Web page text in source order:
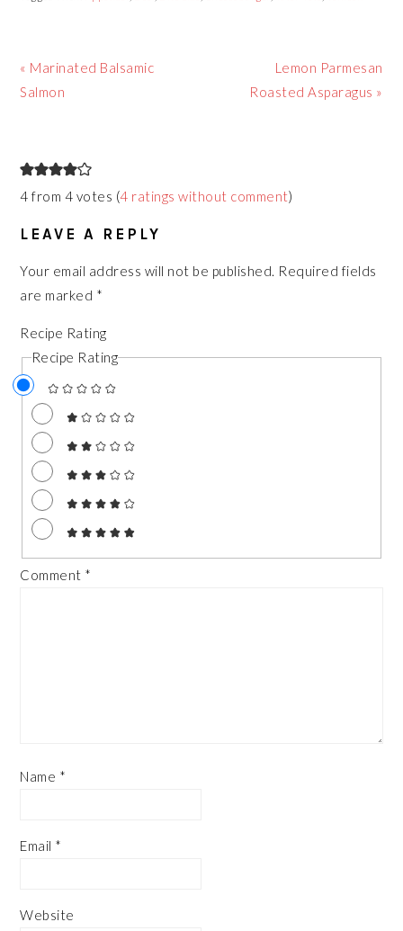
Previous
Post:
« Marinated Balsamic
Salmon
Next
Post:
Lemon Parmesan
Roasted Asparagus »
READER
INTERACTIONS
4 from 4 votes (4 ratings without comment)
LEAVE A REPLY
Your email address will not be published. Required fields
are marked *
Recipe Rating
Recipe Rating
Comment *
Name *
Email *
Website